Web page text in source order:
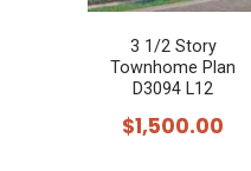
3 1/2 Story
Townhome Plan
D3094 L12
$1,500.00